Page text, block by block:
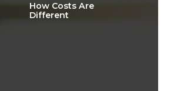
How Costs Are
Different